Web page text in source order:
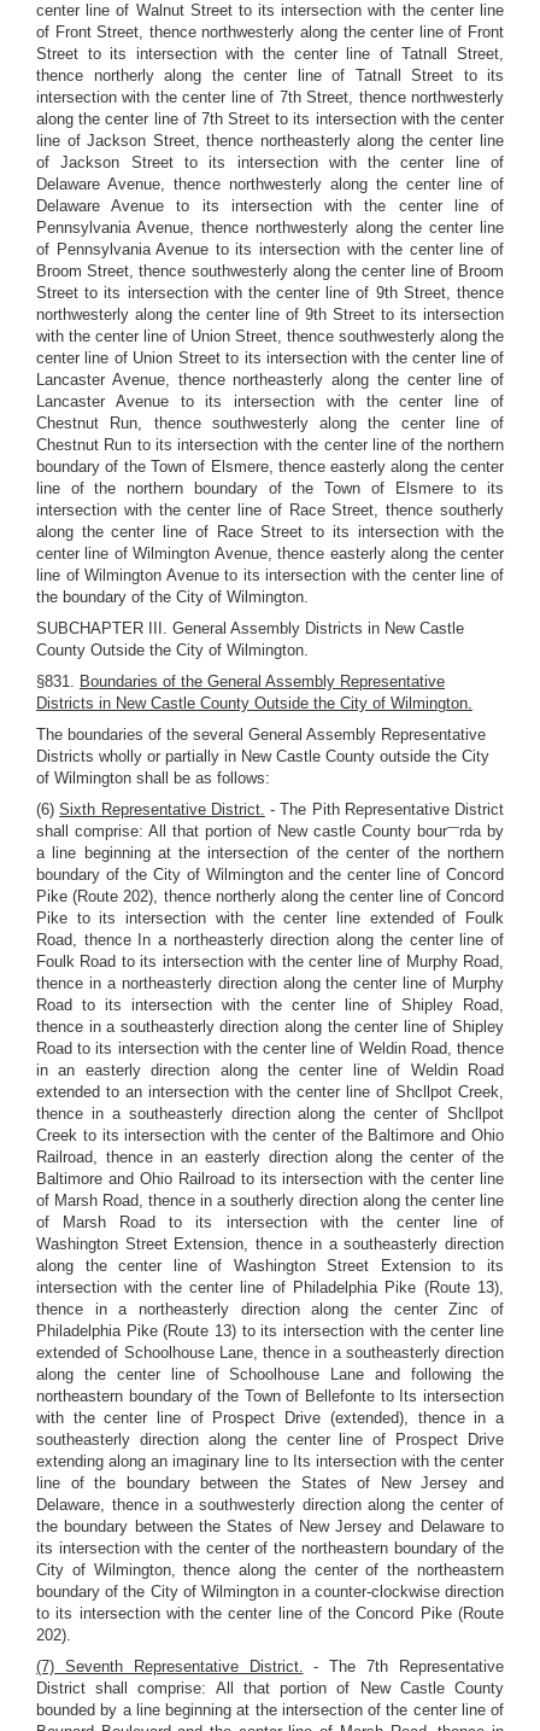
center line of Walnut Street to its intersection with the center line
of Front Street, thence northwesterly along the center line of Front
Street to its intersection with the center line of Tatnall Street,
thence northerly along the center line of Tatnall Street to its
intersection with the center line of 7th Street, thence northwesterly
along the center line of 7th Street to its intersection with the center
line of Jackson Street, thence northeasterly along the center line
of Jackson Street to its intersection with the center line of
Delaware Avenue, thence northwesterly along the center line of
Delaware Avenue to its intersection with the center line of
Pennsylvania Avenue, thence northwesterly along the center line
of Pennsylvania Avenue to its intersection with the center line of
Broom Street, thence southwesterly along the center line of Broom
Street to its intersection with the center line of 9th Street, thence
northwesterly along the center line of 9th Street to its intersection
with the center line of Union Street, thence southwesterly along the
center line of Union Street to its intersection with the center line of
Lancaster Avenue, thence northeasterly along the center line of
Lancaster Avenue to its intersection with the center line of
Chestnut Run, thence southwesterly along the center line of
Chestnut Run to its intersection with the center line of the northern
boundary of the Town of Elsmere, thence easterly along the center
line of the northern boundary of the Town of Elsmere to its
intersection with the center line of Race Street, thence southerly
along the center line of Race Street to its intersection with the
center line of Wilmington Avenue, thence easterly along the center
line of Wilmington Avenue to its intersection with the center line of
the boundary of the City of Wilmington.
SUBCHAPTER III. General Assembly Districts in New Castle
County Outside the City of Wilmington.
§831. Boundaries of the General Assembly Representative
Districts in New Castle County Outside the City of Wilmington.
The boundaries of the several General Assembly Representative
Districts wholly or partially in New Castle County outside the City
of Wilmington shall be as follows:
(6)Sixth Representative District. - The Pith Representative District
shall comprise: All that portion of New castle County bour—rda by
a line beginning at the intersection of the center of the northern
boundary of the City of Wilmington and the center line of Concord
Pike (Route 202), thence northerly along the center line of Concord
Pike to its intersection with the center line extended of Foulk
Road, thence In a northeasterly direction along the center line of
Foulk Road to its intersection with the center line of Murphy Road,
thence in a northeasterly direction along the center line of Murphy
Road to its intersection with the center line of Shipley Road,
thence in a southeasterly direction along the center line of Shipley
Road to its intersection with the center line of Weldin Road, thence
in an easterly direction along the center line of Weldin Road
extended to an intersection with the center line of Shcllpot Creek,
thence in a southeasterly direction along the center of Shcllpot
Creek to its intersection with the center of the Baltimore and Ohio
Railroad, thence in an easterly direction along the center of the
Baltimore and Ohio Railroad to its intersection with the center line
of Marsh Road, thence in a southerly direction along the center line
of Marsh Road to its intersection with the center line of
Washington Street Extension, thence in a southeasterly direction
along the center line of Washington Street Extension to its
intersection with the center line of Philadelphia Pike (Route 13),
thence in a northeasterly direction along the center Zinc of
Philadelphia Pike (Route 13) to its intersection with the center line
extended of Schoolhouse Lane, thence in a southeasterly direction
along the center line of Schoolhouse Lane and following the
northeastern boundary of the Town of Bellefonte to Its intersection
with the center line of Prospect Drive (extended), thence in a
southeasterly direction along the center line of Prospect Drive
extending along an imaginary line to Its intersection with the center
line of the boundary between the States of New Jersey and
Delaware, thence in a southwesterly direction along the center of
the boundary between the States of New Jersey and Delaware to
its intersection with the center of the northeastern boundary of the
City of Wilmington, thence along the center of the northeastern
boundary of the City of Wilmington in a counter-clockwise direction
to its intersection with the center line of the Concord Pike (Route
202).
(7) Seventh Representative District. - The 7th Representative
District shall comprise: All that portion of New Castle County
bounded by a line beginning at the intersection of the center line of